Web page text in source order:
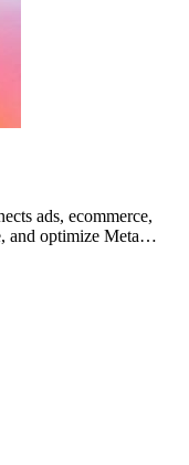
ads, ecommerce,
and optimize Meta